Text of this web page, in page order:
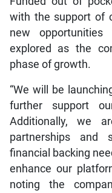
with the support of
new
explored as the
phase of growth.
“We will be
further support
Additionally, we
partnerships and
financial backing
enhance our
noting the